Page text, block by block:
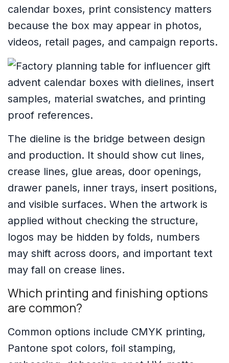
calendar boxes, print consistency matters
because the box may appear in photos,
videos, retail pages, and campaign reports.
The dieline is the bridge between design
and production. It should show cut lines,
crease lines, glue areas, door openings,
drawer panels, inner trays, insert positions,
and visible surfaces. When the artwork is
applied without checking the structure,
logos may be hidden by folds, numbers
may shift across doors, and important text
may fall on crease lines.
Which printing and finishing options
are common?
Common options include CMYK printing,
Pantone spot colors, foil stamping,